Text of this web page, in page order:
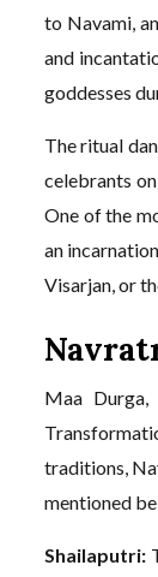
to Navami,
and
goddesses
The ritual
celebrants
One of the
an
Visarjan, or
Maa
traditions,
mentioned
Shailaputri: